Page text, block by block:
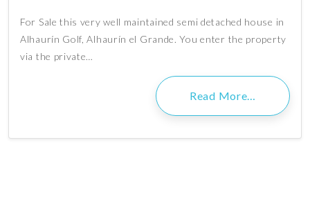
For Sale this very well maintained semi detached house in
Alhaurín Golf, Alhaurín el Grande. You enter the property
via the private…
Read More…